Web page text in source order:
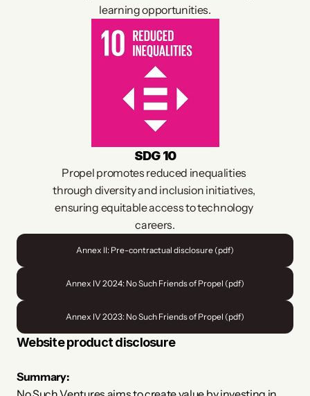
learning opportunities.
SDG 10
Propel promotes reduced inequalities
through diversity and inclusion initiatives,
ensuring equitable access to technology
careers.
Annex II: Pre-contractual disclosure (pdf)
Annex IV 2023: No Such Friends of Propel (pdf)
Annex IV 2024: No Such Friends of Propel (pdf)
Website product disclosure
​Summary: